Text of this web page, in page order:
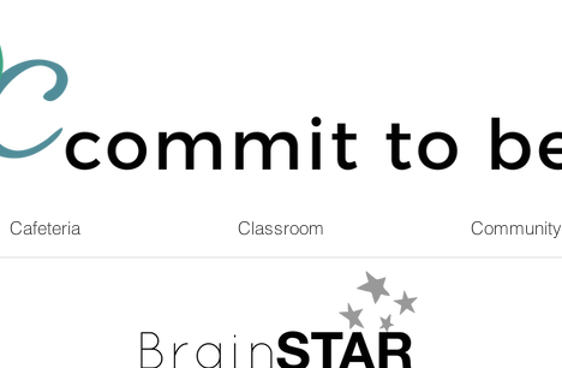
Cafeteria Classroom Community